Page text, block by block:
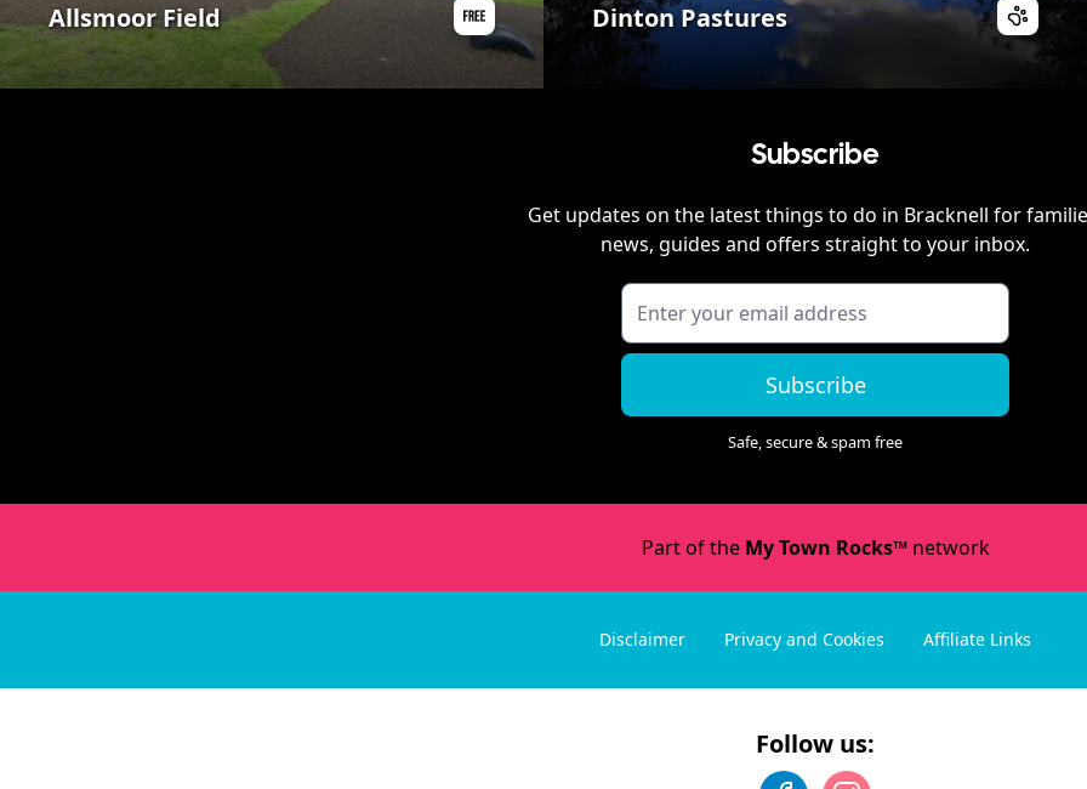
Allsmoor Field Dinton Pastures
Subscribe
Get updates on the latest things to do in Bracknell for
news, guides and offers straight to your inbox.
Subscribe
Safe, secure & spam free
Part of the My Town Rocks™network
Disclaimer Privacy and Cookies Affiliate Links
Follow us: